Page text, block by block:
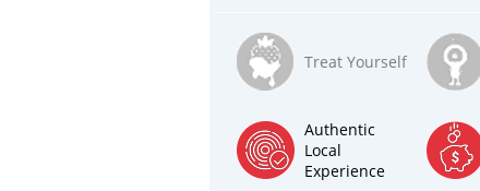
Treat Yourself
Authentic
Local
Experience